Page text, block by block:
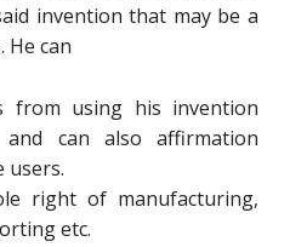
invention that may be a
He can
from using his invention
can also affirmation
users.
right of manufacturing,
etc.